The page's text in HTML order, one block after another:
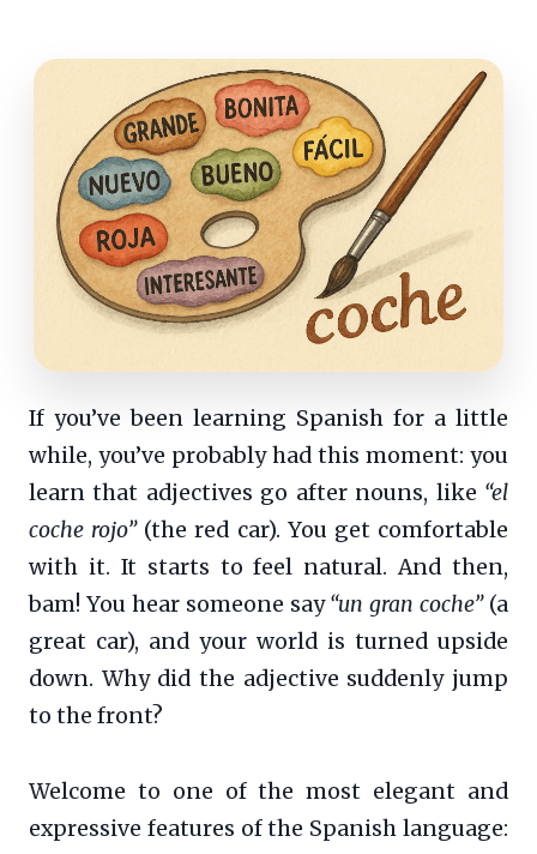
If you’ve been learning Spanish for a little
while, you’ve probably had this moment: you
learn that adjectives go after nouns, like “el
coche rojo”(the red car). You get comfortable
with it. It starts to feel natural. And then,
bam! You hear someone say“un gran coche”(a
great car), and your world is turned upside
down. Why did the adjective suddenly jump
to the front?
Welcome to one of the most elegant and
expressive features of the Spanish language: